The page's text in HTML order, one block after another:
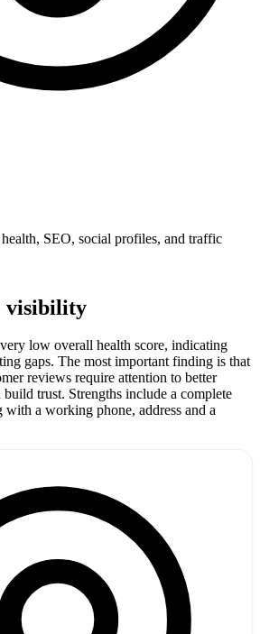
SEO, social profiles, and traffic
visibility
low overall health score, indicating
gaps. The most important finding is that
reviews require attention to better
trust. Strengths include a complete
a working phone, address and a